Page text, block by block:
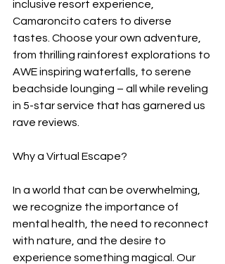
inclusive resort experience,
Camaroncito caters to diverse
tastes. Choose your own adventure,
from thrilling rainforest explorations to
AWE inspiring waterfalls, to serene
beachside lounging – all while reveling
in 5-star service that has garnered us
rave reviews.
Why a Virtual Escape?
In a world that can be overwhelming,
we recognize the importance of
mental health, the need to reconnect
with nature, and the desire to
experience something magical. Our